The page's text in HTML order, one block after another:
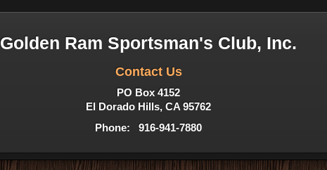
Golden Ram Sportsman's Club, Inc.
Contact Us
PO Box 4152
El Dorado Hills, CA 95762
Phone: 916-941-7880